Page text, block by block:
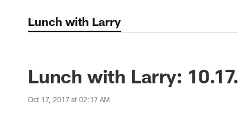
🐻⬇️
Lunch with Larry
Lunch with Larry:
Oct 17, 2017 at 02:17 AM